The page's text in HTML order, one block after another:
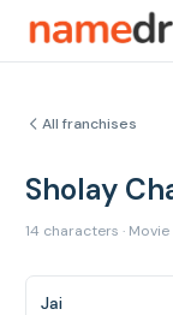
All franchises
Sholay
14 characters · Movie
Jai